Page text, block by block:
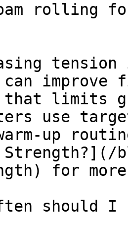
rolling
can improve
limits
use
up
Strength?](/
for
should I